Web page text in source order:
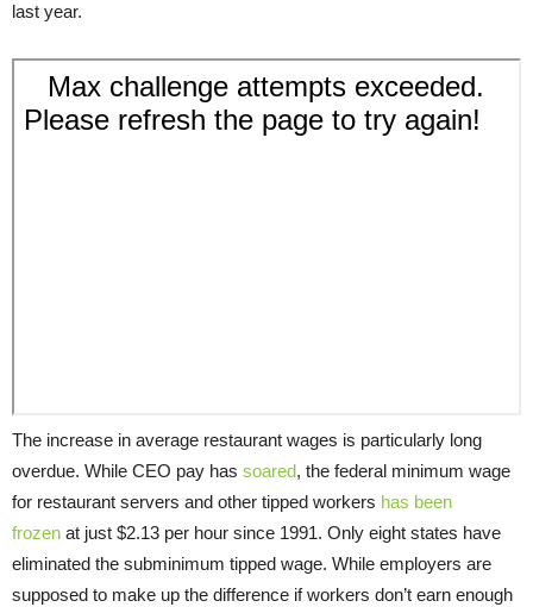
last year.
The increase in average restaurant wages is particularly long
overdue. While CEO pay has soared, the federal minimum wage
for restaurant servers and other tipped workers has been
frozen at just $2.13 per hour since 1991. Only eight states have
eliminated the subminimum tipped wage. While employers are
supposed to make up the difference if workers don’t earn enough